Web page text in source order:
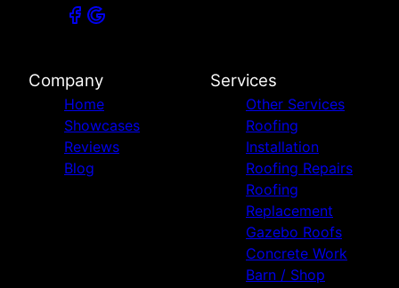
Company
Home
Showcases
Reviews
Blog
Services
Other Services
Roofing
Installation
Roofing Repairs
Roofing
Replacement
Gazebo Roofs
Concrete Work
Barn / Shop